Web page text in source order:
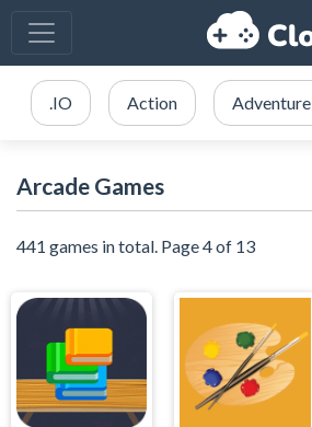
.IO Action Adventure
Arcade Games
441 games in total. Page 4 of 13